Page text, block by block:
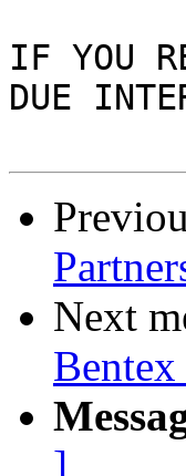
IF YOU
DUE
Next
]